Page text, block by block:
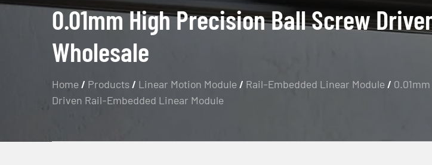
About Us
Service
Blog
0.01mm High Precision Ball Screw
Wholesale
Home/ Products/ Linear Motion Module/ Rail-Embedded Linear Module/
Driven Rail-Embedded Linear Module